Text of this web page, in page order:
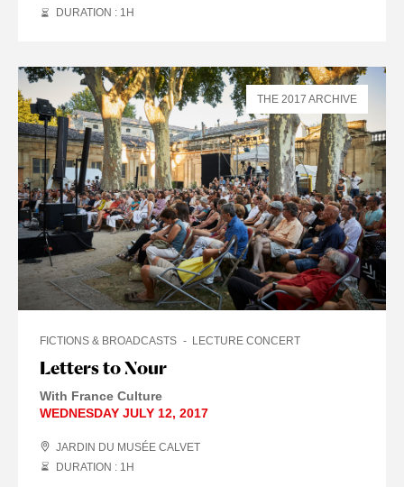
DURATION : 1 H
Letters to Nour
FICTIONS & BROADCASTS LECTURE CONCERT
With France Culture
WEDNESDAY JULY 12, 2017
JARDIN DU MUSÉE CALVET
DURATION : 1 H
THE 2017 ARCHIVE